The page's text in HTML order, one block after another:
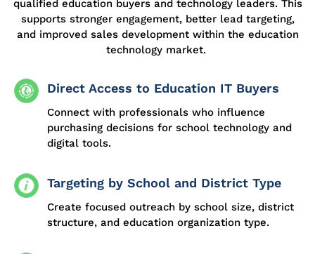
qualified education buyers and technology leaders. This
supports stronger engagement, better lead targeting,
and improved sales development within the education
technology market.
Direct Access to Education IT Buyers
Connect with professionals who influence
purchasing decisions for school technology and
digital tools.
Targeting by School and District Type
Create focused outreach by school size, district
structure, and education organization type.